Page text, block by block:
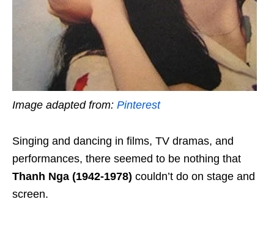
Image adapted from: Pinterest
Singing and dancing in films, TV dramas, and
performances, there seemed to be nothing that
Thanh Nga (1942-1978) couldn’t do on stage and
screen.